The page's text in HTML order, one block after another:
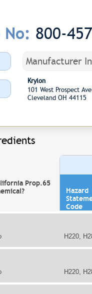
800-
Manufacturer
Krylon
101 West Prospect
Cleveland OH 44115
Prop.65
Hazard
Code
H220,
H220,